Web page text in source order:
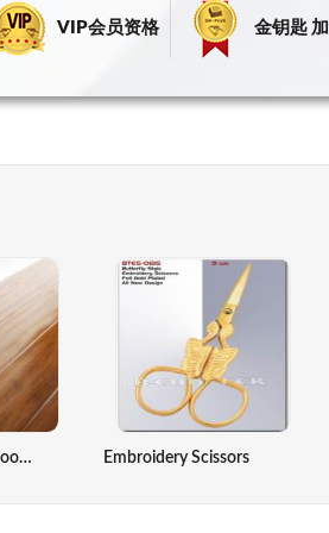
VIP会员资格 金钥匙
Handscraped Bamboo Flooring(Antique Color) Embroidery Scissors
Solar Cell Seaweed Extract